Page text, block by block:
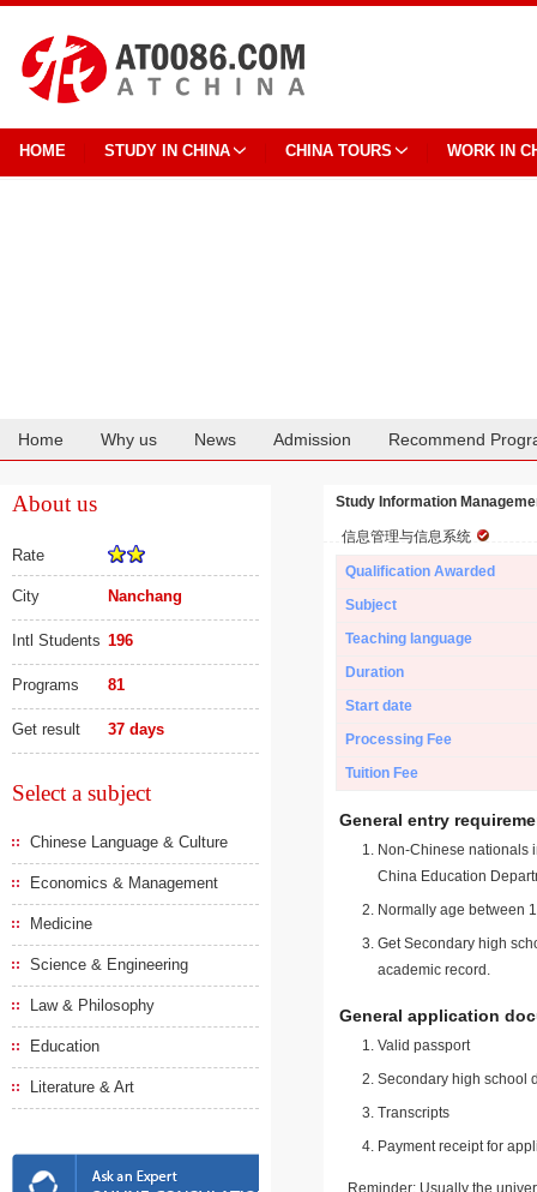
HOME STUDY IN CHINA CHINA TOURS WORK IN
Home Why us News Admission Recommend
About us
Rate
City Nanchang
Intl Students 196
Programs 81
Get result 37 days
Select a subject
Chinese Language & Culture
Economics & Management
Medicine
Science & Engineering
Law & Philosophy
Education
Literature & Art
Study Information
信息管理与信息系统
Qualification Awarded
Subject
Teaching language
Duration
Start date
Processing Fee
Tuition Fee
General entry
Non-Chinese nationals
China Education
Normally age between
Get Secondary high
academic record.
General application
Valid passport
Secondary high school
Transcripts
Payment receipt for
Reminder: Usually the